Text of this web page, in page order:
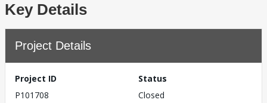
Key Details
Project Details
Project ID
P101708
Status
Closed